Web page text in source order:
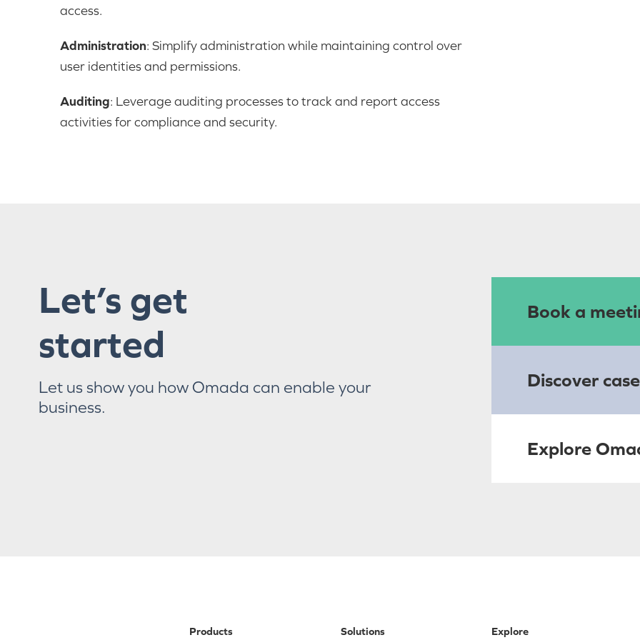
access.
Administration: Simplify administration while maintaining control over
user identities and permissions.
Auditing: Leverage auditing processes to track and report access
activities for compliance and security.
Let’s get
started
Let us show you how Omada can enable your
business.
Book a
Discover
Explore
Products Solutions Explore